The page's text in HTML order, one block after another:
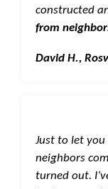
constructed
from
David H.,
Just to let
neighbors
turned out.